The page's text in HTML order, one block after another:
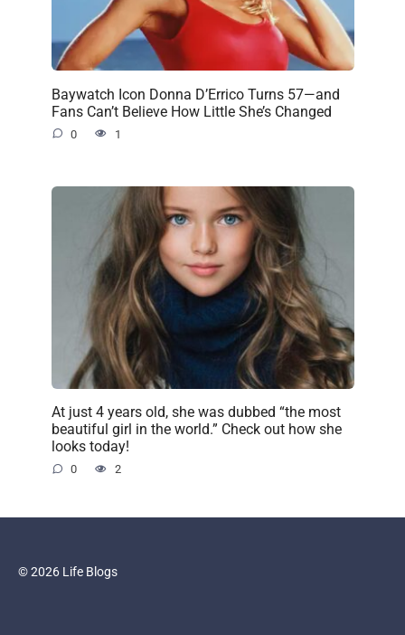
Baywatch Icon Donna D’Errico Turns 57—and
Fans Can’t Believe How Little She’s Changed
0 1
At just 4 years old, she was dubbed “the most
beautiful girl in the world.” Check out how she
looks today!
0 2
© 2026 Life Blogs